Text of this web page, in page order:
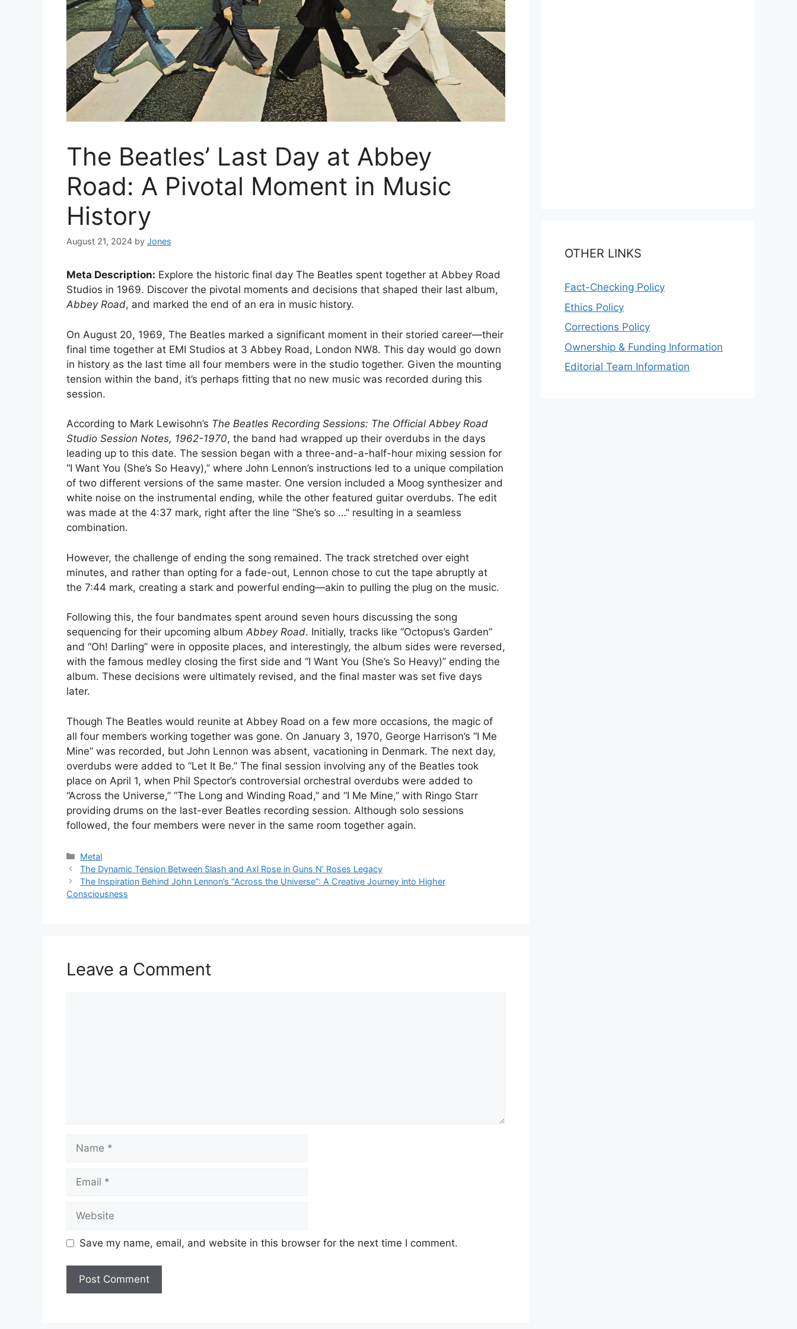
The Beatles’ Last Day at Abbey
Road: A Pivotal Moment in Music
History
August 21, 2024 by Jones
Meta Description: Explore the historic final day The Beatles spent together at Abbey Road
Studios in 1969. Discover the pivotal moments and decisions that shaped their last album,
Abbey Road, and marked the end of an era in music history.
On August 20, 1969, The Beatles marked a significant moment in their storied career—their
final time together at EMI Studios at 3 Abbey Road, London NW8. This day would go down
in history as the last time all four members were in the studio together. Given the mounting
tension within the band, it’s perhaps fitting that no new music was recorded during this
session.
According to Mark Lewisohn’s The Beatles Recording Sessions: The Official Abbey Road
Studio Session Notes, 1962-1970, the band had wrapped up their overdubs in the days
leading up to this date. The session began with a three-and-a-half-hour mixing session for
“I Want You (She’s So Heavy),” where John Lennon’s instructions led to a unique compilation
of two different versions of the same master. One version included a Moog synthesizer and
white noise on the instrumental ending, while the other featured guitar overdubs. The edit
was made at the 4:37 mark, right after the line “She’s so …” resulting in a seamless
combination.
However, the challenge of ending the song remained. The track stretched over eight
minutes, and rather than opting for a fade-out, Lennon chose to cut the tape abruptly at
the 7:44 mark, creating a stark and powerful ending—akin to pulling the plug on the music.
Following this, the four bandmates spent around seven hours discussing the song
sequencing for their upcoming albumAbbey Road. Initially, tracks like “Octopus’s Garden”
and “Oh! Darling” were in opposite places, and interestingly, the album sides were reversed,
with the famous medley closing the first side and “I Want You (She’s So Heavy)” ending the
album. These decisions were ultimately revised, and the final master was set five days
later.
Though The Beatles would reunite at Abbey Road on a few more occasions, the magic of
all four members working together was gone. On January 3, 1970, George Harrison’s “I Me
Mine” was recorded, but John Lennon was absent, vacationing in Denmark. The next day,
overdubs were added to “Let It Be.” The final session involving any of the Beatles took
place on April 1, when Phil Spector’s controversial orchestral overdubs were added to
“Across the Universe,” “The Long and Winding Road,” and “I Me Mine,” with Ringo Starr
providing drums on the last-ever Beatles recording session. Although solo sessions
followed, the four members were never in the same room together again.
Categories
Metal
The Dynamic Tension Between Slash and Axl Rose in Guns N’ Roses Legacy
The Inspiration Behind John Lennon’s “Across the Universe”: A Creative Journey into Higher
Consciousness
Leave a Comment
Save my name, email, and website in this browser for the next time I comment.
OTHER LINKS
Fact-Checking Policy
Ethics Policy
Corrections Policy
Ownership & Funding Information
Editorial Team Information